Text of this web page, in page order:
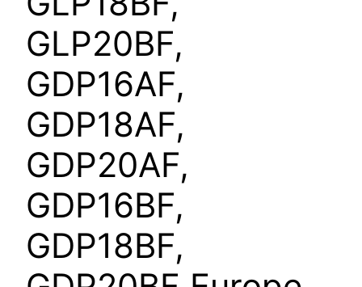
GLP20BF,
GDP16AF,
GDP18AF,
GDP20AF,
GDP16BF,
GDP18BF,